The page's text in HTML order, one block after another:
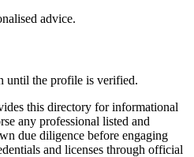
advice.
until the profile is verified.
this directory for informational
any professional listed and
due diligence before engaging
and licenses through official